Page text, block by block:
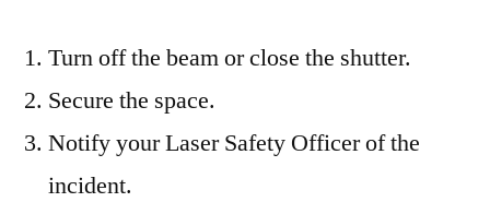
Turn off the beam or close the shutter.
Secure the space.
Notify your Laser Safety Officer of the
incident.